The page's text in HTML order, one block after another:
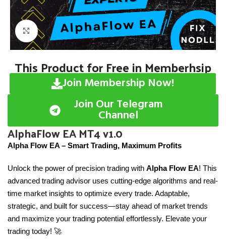
Click to enlarge
This Product for Free in Memberhsip
Join Membership Now!
Join Our Telegram
Channel
AlphaFlow EA MT4 v1.0
Alpha Flow EA – Smart Trading, Maximum Profits
Unlock the power of precision trading with Alpha Flow EA! This
advanced trading advisor uses cutting-edge algorithms and real-
time market insights to optimize every trade. Adaptable,
strategic, and built for success—stay ahead of market trends
and maximize your trading potential effortlessly. Elevate your
trading today! 🚀